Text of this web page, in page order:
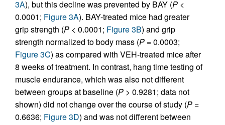
3A), but this decline was prevented by BAY (P <
0.0001; Figure 3A). BAY-treated mice had greater
grip strength (P < 0.0001; Figure 3B) and grip
strength normalized to body mass (P = 0.0003;
Figure 3C) as compared with VEH-treated mice after
8 weeks of treatment. In contrast, hang time testing of
muscle endurance, which was also not different
between groups at baseline (P > 0.9281; data not
shown) did not change over the course of study (P =
0.6636; Figure 3D) and was not different between